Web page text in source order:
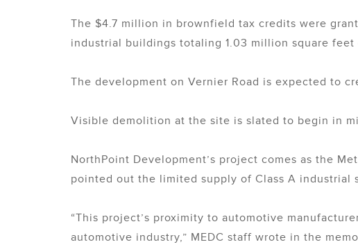
The $4.7 million in brownfield tax credits were
industrial buildings totaling 1.03 million square
The development on Vernier Road is expected to
Visible demolition at the site is slated to begin in
NorthPoint Development’s project comes as the
pointed out the limited supply of Class A industrial
“This project’s proximity to automotive
automotive industry,” MEDC staff wrote in the